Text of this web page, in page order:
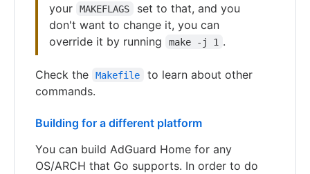
your
MAKEFLAGS
set to that, and you
don't want to change it, you can
override it by running
make -j 1 .
Check the Makefile
to learn about other
commands.
Building for a different platform
You can build AdGuard Home for any
OS/ARCH that Go supports. In order to do